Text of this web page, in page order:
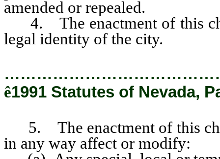
amended or repealed.
4. The enactment of this
legal identity of the city.
ê1991 Statutes of Nevada,
5. The enactment of this
in any way affect or modify: